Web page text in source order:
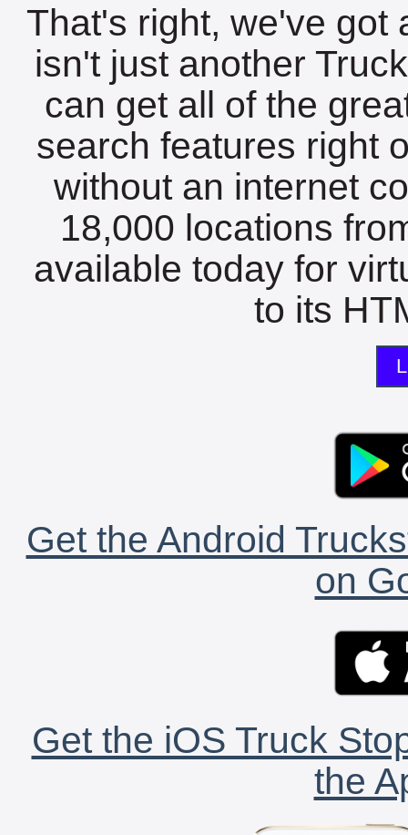
That's right, we've got
isn't just another
can get all of the
search features right
without an internet
18,000 locations
available today for
to its
Get the Android
on
Get the iOS Truck
the